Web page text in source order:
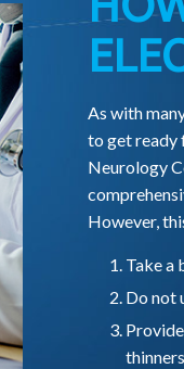
As with
to get ready
Neurology
However,
Take a
Do not